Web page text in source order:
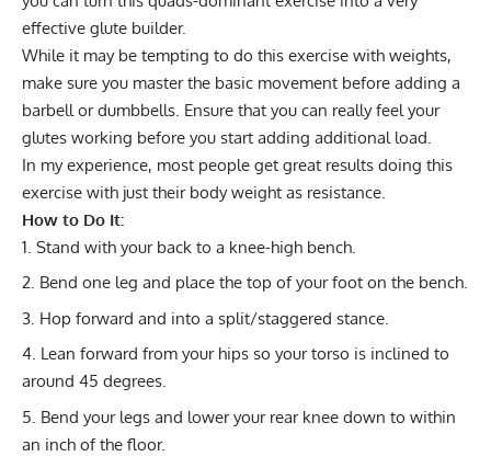
effective glute builder.
While it may be tempting to do this exercise with weights,
make sure you master the basic movement before adding a
barbell or dumbbells. Ensure that you can really feel your
glutes working before you start adding additional load.
In my experience, most people get great results doing this
exercise with just their body weight as resistance.
How to Do It:
Stand with your back to a knee-high bench.
Bend one leg and place the top of your foot on the bench.
Hop forward and into a split/staggered stance.
Lean forward from your hips so your torso is inclined to
around 45 degrees.
Bend your legs and lower your rear knee down to within
an inch of the floor.